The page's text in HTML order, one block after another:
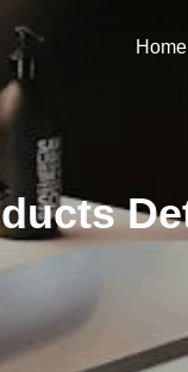
Home